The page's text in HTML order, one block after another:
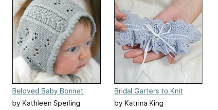
Beloved Baby Bonnet
by Kathleen Sperling
Bridal Garters to Knit
by Katrina King